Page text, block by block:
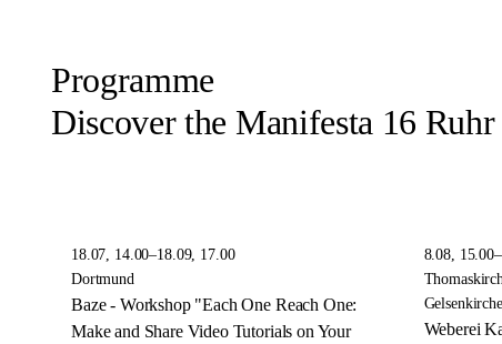
Programme
Discover the Manifesta 16
18.07, 14.00–18.09, 17.00
Dortmund
Baze - Workshop "Each One Reach One:
Make and Share Video Tutorials on Your
8.08,
Weberei